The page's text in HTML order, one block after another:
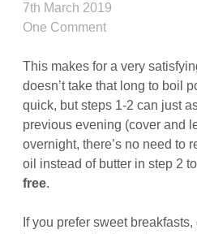
7th March 2019
One Comment
This makes for a very
doesn’t take that long to boil
quick, but steps 1-2 can just
previous evening (cover and
overnight, there’s no need to
oil instead of butter in step 2
free.
If you prefer sweet